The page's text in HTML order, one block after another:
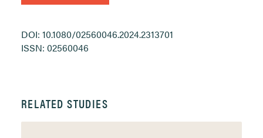
DOI: 10.1080/02560046.2024.2313701
ISSN: 02560046
RELATED STUDIES